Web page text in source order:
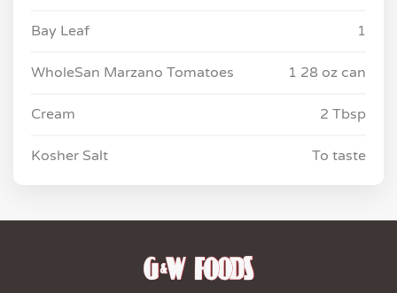
Bay Leaf 1
WholeSan Marzano Tomatoes 1 28 oz can
Cream 2 Tbsp
Kosher Salt To taste